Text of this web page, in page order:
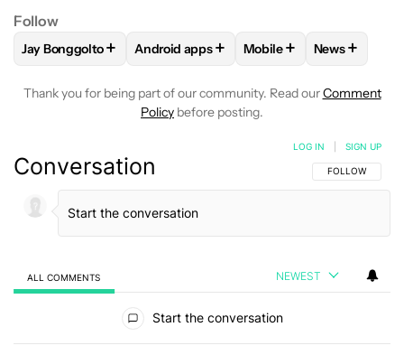
Follow
FOLLOWFOLLOW "JAY BONGGOLTO" TO RECEIVE
Jay Bonggolto+ FOLLOWFOLLOW "ANDROID APPS" TO
Android apps+ FOLLOWFOLLOW
Mobile+ FOLLOW
News+
Thank you for being part of our community. Read ourComment
Policy before posting.
Conversation FOLLOW THIS
FOLLOW
LOG IN SIGN UP
ALL COMMENTS NEWEST
Start the conversation